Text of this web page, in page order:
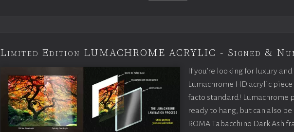
Limited Edition LUMACHROME ACRYLIC - Signed &
If you’re looking for luxury
Lumachrome HD acrylic
facto standard! Lumachrome
ready to hang, but can also
ROMA Tabacchino Dark Ash